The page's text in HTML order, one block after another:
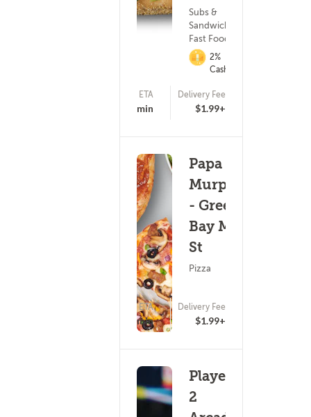
Subs &
Sandwiches ?
Fast Food
2%
Cashback
ETA
15 - 30 min
Delivery Fee
$1.99+
Papa
Murphy's
- Green
Bay Main
St
Pizza
ETA
25 - 40 min
Delivery Fee
$1.99+
Player
2